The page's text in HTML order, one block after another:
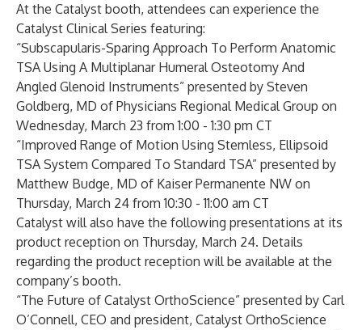
At the Catalyst booth, attendees can experience the
Catalyst Clinical Series featuring:
“Subscapularis-Sparing Approach To Perform Anatomic
TSA Using A Multiplanar Humeral Osteotomy And
Angled Glenoid Instruments” presented by Steven
Goldberg, MD of Physicians Regional Medical Group on
Wednesday, March 23 from 1:00 - 1:30 pm CT
“Improved Range of Motion Using Stemless, Ellipsoid
TSA System Compared To Standard TSA” presented by
Matthew Budge, MD of Kaiser Permanente NW on
Thursday, March 24 from 10:30 - 11:00 am CT
Catalyst will also have the following presentations at its
product reception on Thursday, March 24. Details
regarding the product reception will be available at the
company’s booth.
“The Future of Catalyst OrthoScience” presented by Carl
O’Connell, CEO and president, Catalyst OrthoScience